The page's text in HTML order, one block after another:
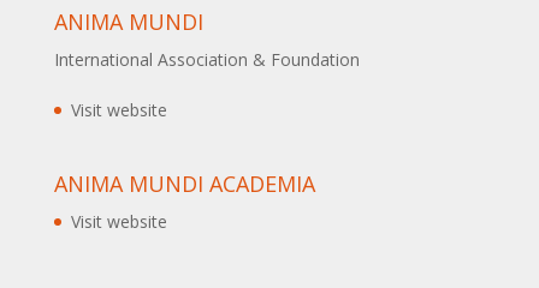
ANIMA MUNDI
International Association & Foundation
Visit website
ANIMA MUNDI ACADEMIA
Visit website